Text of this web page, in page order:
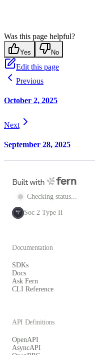
Was this page helpful?
Yes No
Edit this page
Previous
October 2, 2025
Next
September 28, 2025
Checking status...
SOC
2 Soc 2 Type II
Documentation
SDKs
Docs
Ask Fern
CLI Reference
API Definitions
OpenAPI
AsyncAPI